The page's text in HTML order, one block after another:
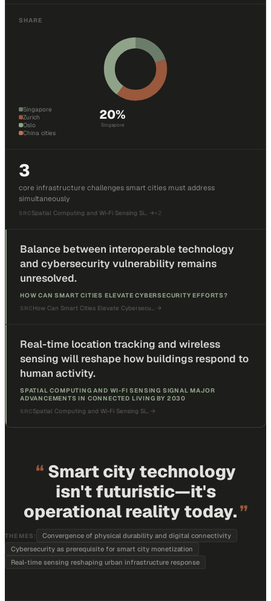
SHARE
20%
Singapore
Singapore
Zurich
Oslo
China cities
3
core infrastructure challenges smart cities must address
simultaneously
SRCSpatial Computing and Wi-Fi Sensing Si… → + 2
Balance between interoperable technology
and cybersecurity vulnerability remains
unresolved.
HOW CAN SMART CITIES ELEVATE CYBERSECURITY EFFORTS?
SRCHow Can Smart Cities Elevate Cybersecu… →
Real-time location tracking and wireless
sensing will reshape how buildings respond to
human activity.
SPATIAL COMPUTING AND WI-FI SENSING SIGNAL MAJOR
ADVANCEMENTS IN CONNECTED LIVING BY 2030
SRCSpatial Computing and Wi-Fi Sensing Si… →
“ Smart city technology
isn't futuristic—it's
operational reality today.”
THEMES:
Convergence of physical durability and digital connectivity
Cybersecurity as prerequisite for smart city monetization
Real-time sensing reshaping urban infrastructure response